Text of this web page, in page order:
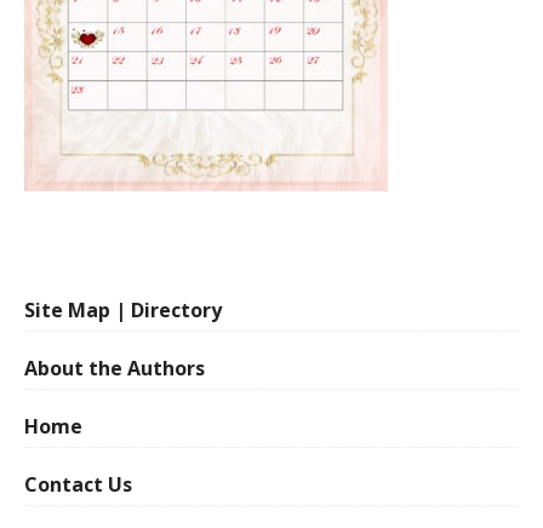
Site Map | Directory
About the Authors
Home
Contact Us